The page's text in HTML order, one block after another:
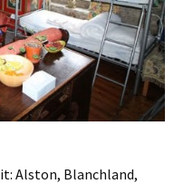
Alston, Blanchland,